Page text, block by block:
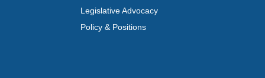
Legislative Advocacy
Policy & Positions